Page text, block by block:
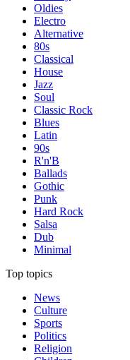
Oldies
Electro
Alternative
80s
Classical
House
Jazz
Soul
Classic Rock
Blues
Latin
90s
R'n'B
Ballads
Gothic
Punk
Hard Rock
Salsa
Dub
Minimal
Top topics
News
Culture
Sports
Politics
Religion